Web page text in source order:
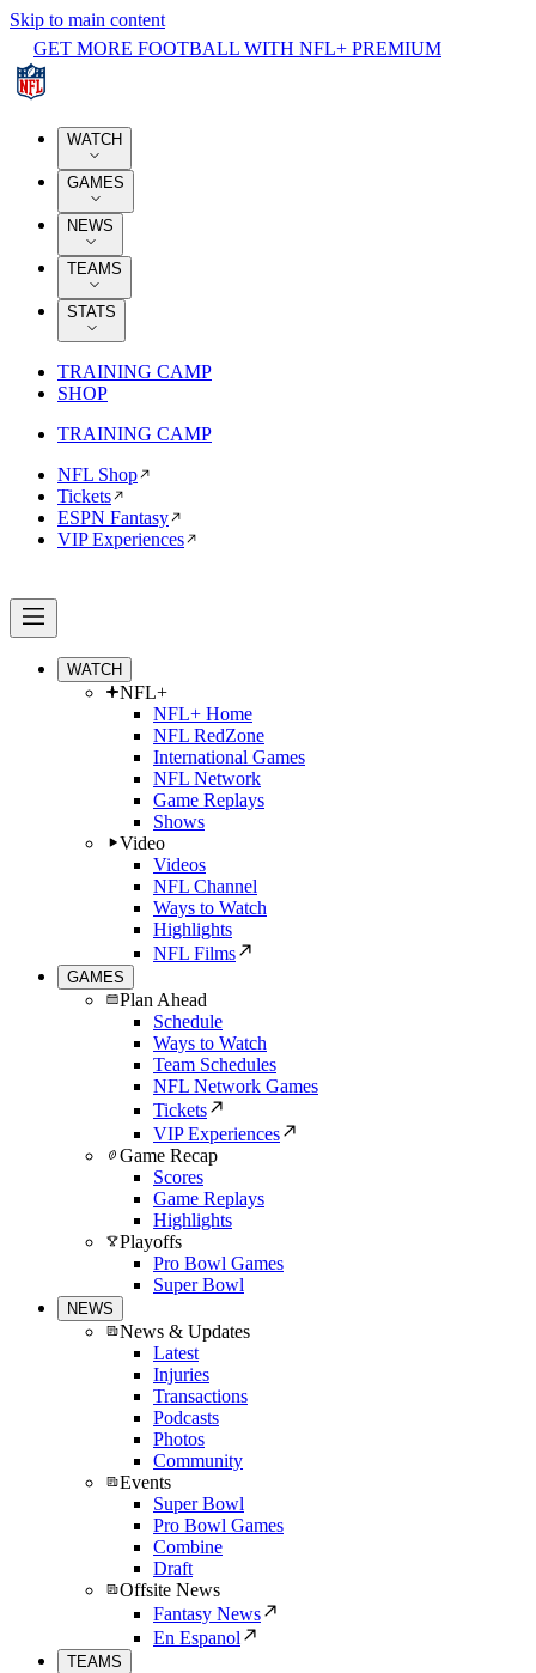
Skip to main content
GET MORE FOOTBALL WITH NFL+ PREMIUM
WATCH
GAMES
NEWS
TEAMS
STATS
TRAINING CAMP
SHOP
TRAINING CAMP
NFL Shop
Tickets
ESPN Fantasy
VIP Experiences
WATCH
NFL+
NFL+ Home
NFL RedZone
International Games
NFL Network
Game Replays
Shows
Video
Videos
NFL Channel
Ways to Watch
Highlights
NFL Films
GAMES
Plan Ahead
Schedule
Ways to Watch
Team Schedules
NFL Network Games
Tickets
VIP Experiences
Game Recap
Scores
Game Replays
Highlights
Playoffs
Pro Bowl Games
Super Bowl
NEWS
News & Updates
Latest
Injuries
Transactions
Podcasts
Photos
Community
Events
Super Bowl
Pro Bowl Games
Combine
Draft
Offsite News
Fantasy News
En Espanol
TEAMS